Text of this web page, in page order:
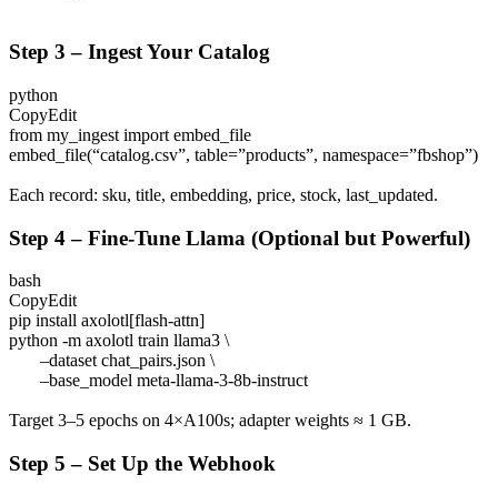
Step 3 – Ingest Your Catalog
python
CopyEdit
from my_ingest import embed_file
embed_file(“catalog.csv”, table=”products”, namespace=”fbshop”)
Each record: sku, title, embedding, price, stock, last_updated.
Step 4 – Fine-Tune Llama (Optional but Powerful)
bash
CopyEdit
pip install axolotl[flash-attn]
python -m axolotl train llama3 \
–dataset chat_pairs.json \
–base_model meta-llama-3-8b-instruct
Target 3–5 epochs on 4×A100s; adapter weights ≈ 1 GB.
Step 5 – Set Up the Webhook